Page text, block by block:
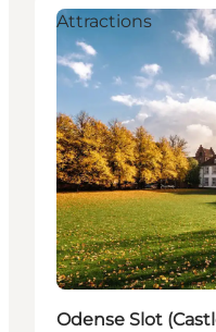
Attractions
Odense Slot